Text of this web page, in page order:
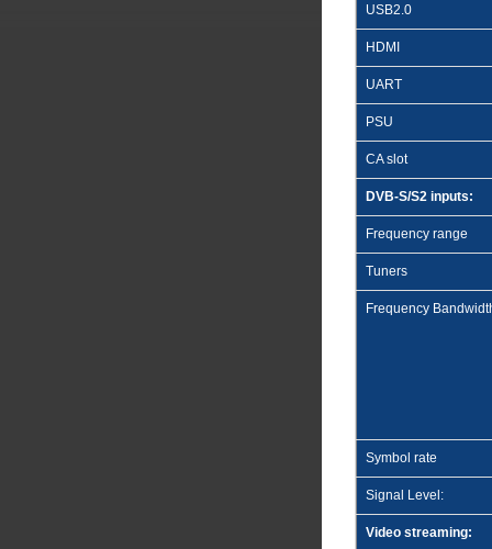
USB2.0
HDMI
UART
PSU
CA slot
DVB-S/S2 inputs:
Frequency range
Tuners
Frequency
Symbol rate
Signal Level:
Video streaming: